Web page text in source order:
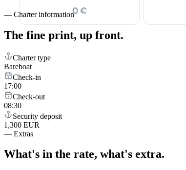
0 €
— Charter information
The fine print, up front.
Charter type
Bareboat
Check-in
17:00
Check-out
08:30
Security deposit
1,300 EUR
— Extras
What's in the rate, what's extra.